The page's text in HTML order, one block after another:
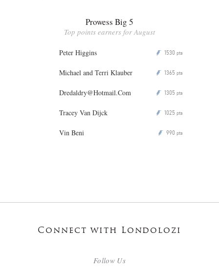
Prowess Big 5
Top points earners for August
Peter Higgins P 1530 pts
Michael and Terri Klauber P 1365 pts
Dredaldry@Hotmail.Com P 1305 pts
Tracey Van Dijck P 1025 pts
Vin Beni P 990 pts
Connect with Londolozi
Follow Us